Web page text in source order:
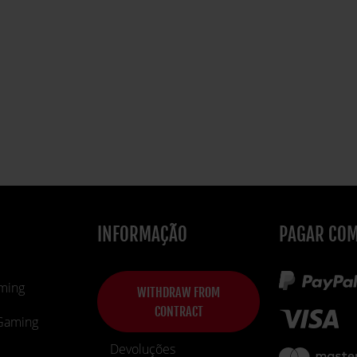
INFORMAÇÃO
WITHDRAW FROM
CONTRACT
Devoluções
PAGAR COM